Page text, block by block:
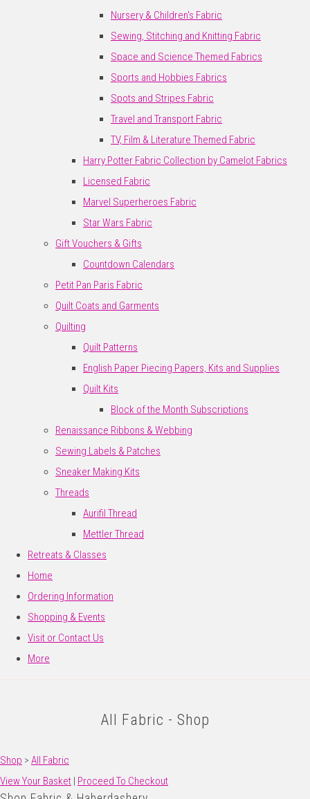
Nursery & Children's Fabric
Sewing, Stitching and Knitting Fabric
Space and Science Themed Fabrics
Sports and Hobbies Fabrics
Spots and Stripes Fabric
Travel and Transport Fabric
TV, Film & Literature Themed Fabric
Harry Potter Fabric Collection by Camelot Fabrics
Licensed Fabric
Marvel Superheroes Fabric
Star Wars Fabric
Gift Vouchers & Gifts
Countdown Calendars
Petit Pan Paris Fabric
Quilt Coats and Garments
Quilting
Quilt Patterns
English Paper Piecing Papers, Kits and Supplies
Quilt Kits
Block of the Month Subscriptions
Renaissance Ribbons & Webbing
Sewing Labels & Patches
Sneaker Making Kits
Threads
Aurifil Thread
Mettler Thread
Retreats & Classes
Home
Ordering Information
Shopping & Events
Visit or Contact Us
More
All Fabric - Shop
Shop > All Fabric
View Your Basket | Proceed To Checkout